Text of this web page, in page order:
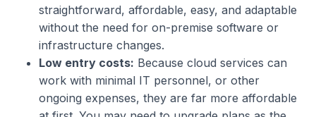
straightforward, affordable, easy, and adaptable
without the need for on-premise software or
infrastructure changes.
Low entry costs: Because cloud services can
work with minimal IT personnel, or other
ongoing expenses, they are far more affordable